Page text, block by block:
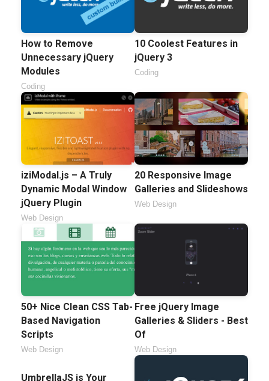
How to Remove
Unnecessary jQuery
Modules
Coding
10 Coolest Features in
jQuery 3
Coding
iziModal.js – A Truly
Dynamic Modal Window
jQuery Plugin
Web Design
20 Responsive Image
Galleries and Slideshows
Web Design
50+ Nice Clean CSS Tab-
Based Navigation
Scripts
Web Design
Free jQuery Image
Galleries & Sliders - Best
Of
Web Design
UmbrellaJS is Your